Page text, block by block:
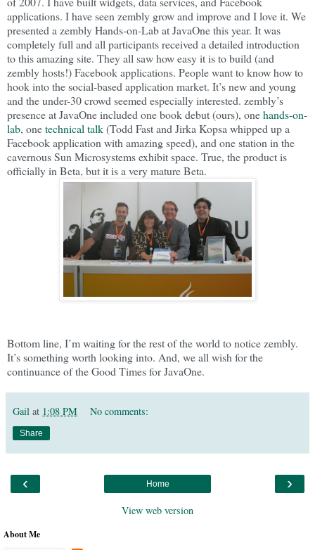
applications. I have seen zembly grow and improve and I love it. We
presented a zembly Hands-on-Lab at JavaOne this year. It was
completely full and all participants received a detailed introduction
to this amazing site. They all saw how easy it is to build (and
zembly hosts!) Facebook applications. People want to know how to
hook into the social-based application market. It’s new and young
and the under-30 crowd seemed especially interested. zembly’s
presence at JavaOne included one book debut (ours), onehands-on-
lab, onetechnical talk(Todd Fast and Jirka Kopsa whipped up a
Facebook application with amazing speed), and one station in the
cavernous Sun Microsystems exhibit space. True, the product is
officially in Beta, but it is a very mature Beta.
Bottom line, I’m waiting for the rest of the world to notice zembly.
It’s something worth looking into. And, we all wish for the
continuance of the Good Times for JavaOne.
Gail at 1:08 PM No comments:
Share
‹ ›
Home
View web version
About Me